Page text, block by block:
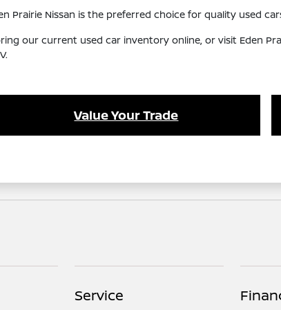
Nissan is the preferred choice for quality used
our current used car inventory online, or visit Eden
Value Your Trade
Service